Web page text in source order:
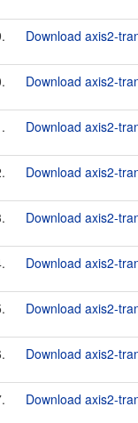
Download axis2-
Download axis2-
Download axis2-
Download axis2-
Download axis2-
Download axis2-
Download axis2-
Download axis2-
Download axis2-